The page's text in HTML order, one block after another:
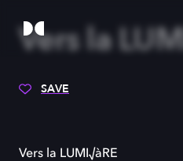
Vers la
SAVE
Vers la LUMI√àRE